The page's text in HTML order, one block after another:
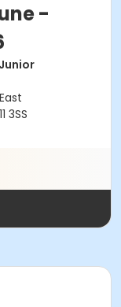
-
3SS